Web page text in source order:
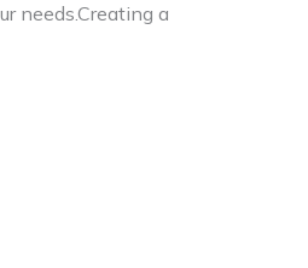
needs.Creating a